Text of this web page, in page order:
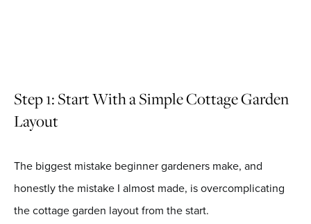
Step 1: Start With a Simple Cottage Garden
Layout
The biggest mistake beginner gardeners make, and
honestly the mistake I almost made, is overcomplicating
the cottage garden layout from the start.